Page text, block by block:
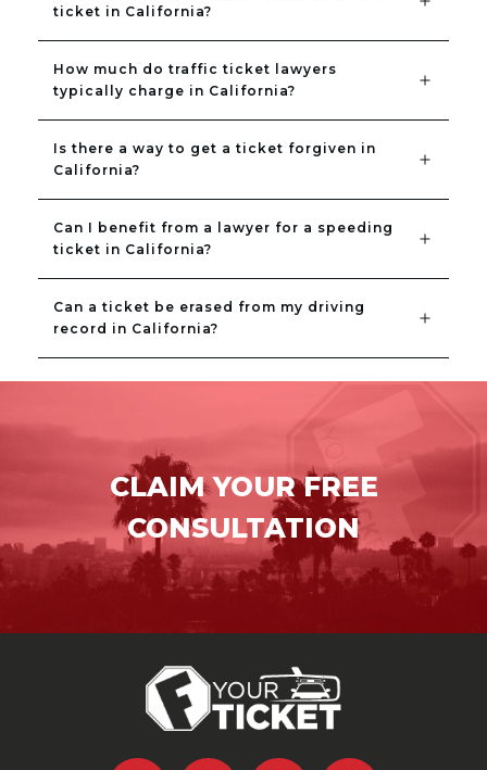
ticket in California?
How much do traffic ticket lawyers
typically charge in California?
Is there a way to get a ticket forgiven in
California?
Can I benefit from a lawyer for a speeding
ticket in California?
Can a ticket be erased from my driving
record in California?
CLAIM YOUR FREE
CONSULTATION